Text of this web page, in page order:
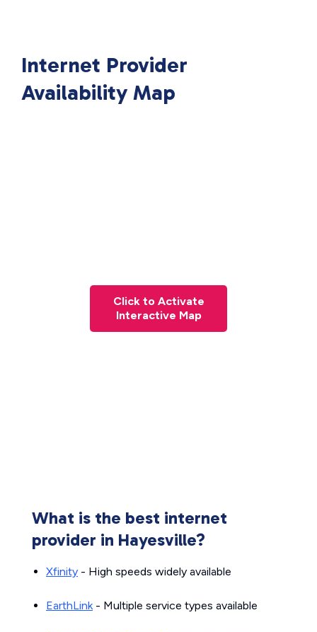
Internet Provider
Availability Map
Click to Activate
Interactive Map
What is the best internet
provider in Hayesville?
Xfinity - High speeds widely available
EarthLink- Multiple service types available